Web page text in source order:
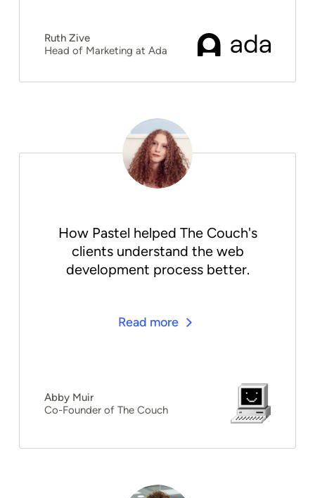
Ruth Zive
Head of Marketing at Ada
How Pastel helped The Couch's
clients understand the web
development process better.
Read more
Abby Muir
Co-Founder of The Couch